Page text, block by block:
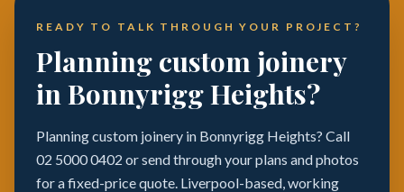
READY TO TALK THROUGH YOUR PROJECT?
Planning custom joinery
in Bonnyrigg Heights?
Planning custom joinery in Bonnyrigg Heights? Call
02 5000 0402 or send through your plans and photos
for a fixed-price quote. Liverpool-based, working